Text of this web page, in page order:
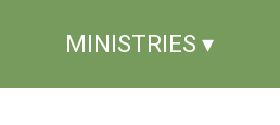
MINISTRIES ▾